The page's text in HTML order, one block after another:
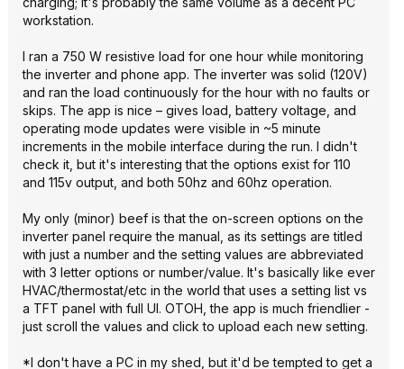
workstation.
I ran a 750 W resistive load for one hour while monitoring
the inverter and phone app. The inverter was solid (120V)
and ran the load continuously for the hour with no faults or
skips. The app is nice – gives load, battery voltage, and
operating mode updates were visible in ~5 minute
increments in the mobile interface during the run. I didn't
check it, but it's interesting that the options exist for 110
and 115v output, and both 50hz and 60hz operation.
My only (minor) beef is that the on-screen options on the
inverter panel require the manual, as its settings are titled
with just a number and the setting values are abbreviated
with 3 letter options or number/value. It's basically like ever
HVAC/thermostat/etc in the world that uses a setting list vs
a TFT panel with full UI. OTOH, the app is much friendlier -
just scroll the values and click to upload each new setting.
*I don't have a PC in my shed, but it'd be tempted to get a